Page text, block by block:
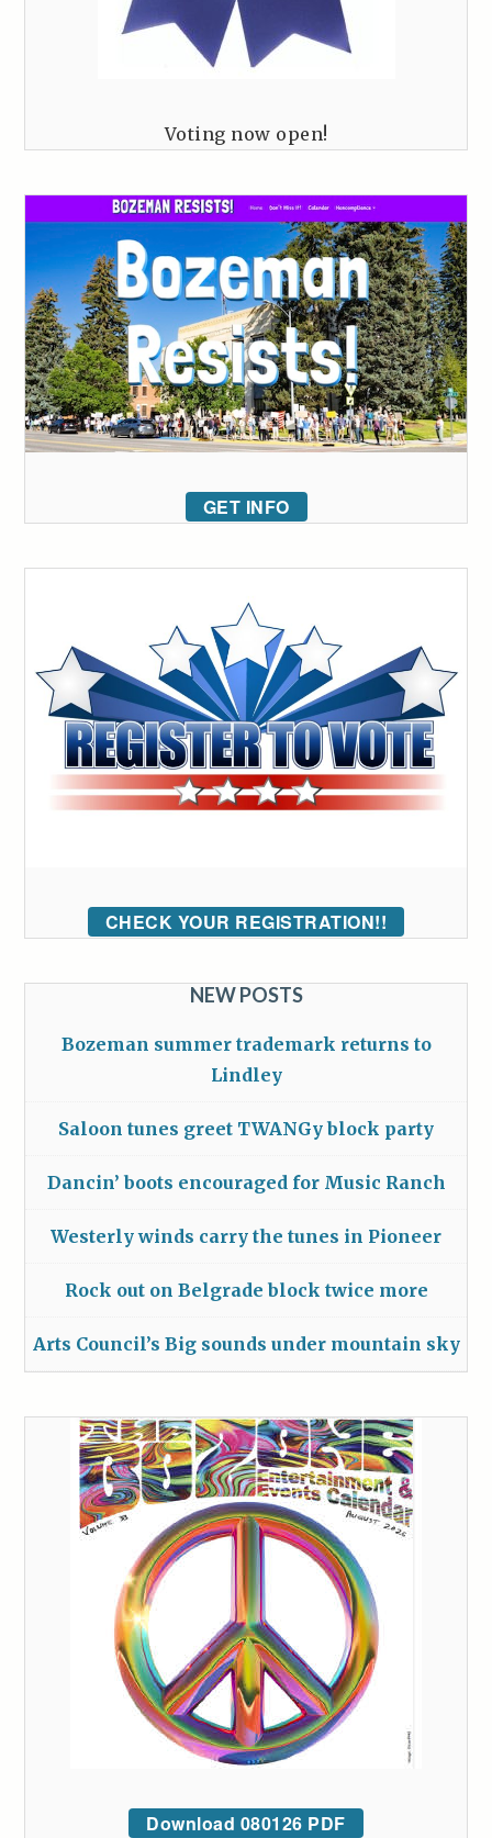
Voting now open!
GET INFO
CHECK YOUR REGISTRATION!!
NEW POSTS
Bozeman summer trademark returns to
Lindley
Saloon tunes greet TWANGy block party
Dancin’ boots encouraged for Music Ranch
Westerly winds carry the tunes in Pioneer
Rock out on Belgrade block twice more
Arts Council’s Big sounds under mountain sky
Download 080126 PDF